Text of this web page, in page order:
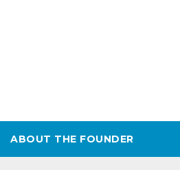
ABOUT THE FOUNDER